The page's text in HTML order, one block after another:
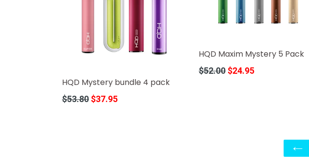
HQD Mystery bundle 4 pack
Regular
$53.80 $37.95
HQD Maxim Mystery 5 Pack
Regular
$52.00 $24.95